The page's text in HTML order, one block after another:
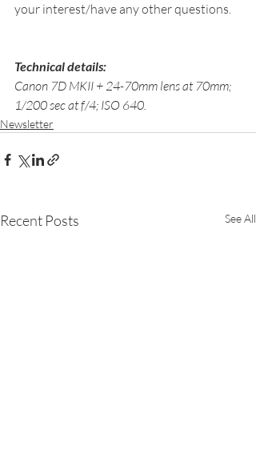
your interest/have any other questions.
Technical details:
Canon 7D MKII + 24-70mm lens at 70mm;
1/200 sec at f/4; ISO 640.
Newsletter
Recent Posts See All